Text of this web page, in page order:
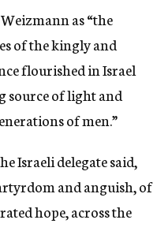
as “the
of the kingly and
flourished in Israel
source of light and
of men.”
Israeli delegate said,
and anguish, of
hope, across the